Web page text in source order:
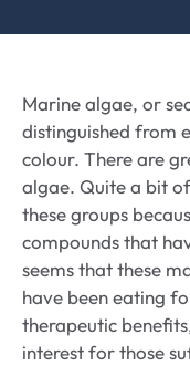
Marine algae, or
distinguished from
colour. There are
algae. Quite a bit
these groups
compounds that
seems that these
have been eating
therapeutic
interest for those